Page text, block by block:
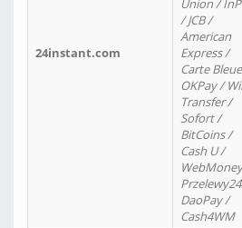
24instant.com
Union /
/ JCB /
American
Express /
Carte
OKPay /
Transfer /
Sofort /
BitCoins /
Cash U /
DaoPay /
Cash4WM